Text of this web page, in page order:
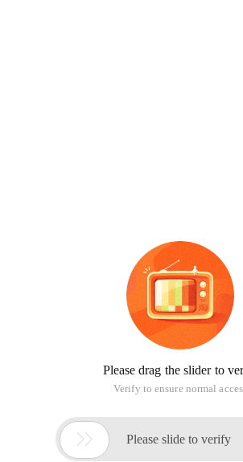
Please drag the slider to
Verify to ensure normal
 Please slide to verify